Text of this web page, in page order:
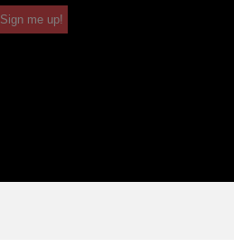
Sign me up!